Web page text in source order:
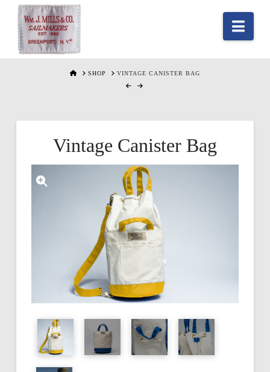
HOMESHOP VINTAGE CANISTER BAG
Vintage Canister Bag